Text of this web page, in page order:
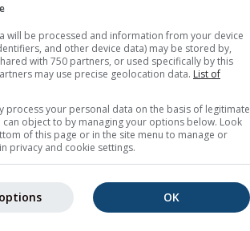
4030 36.515
-118.297
4328 36.574
-118.291
4412 36.579 -118.292
69 total
will be processed and information from your device
and other device data) may be stored by,
with 750 partners, or used specifically by this
may use precise geolocation data. List of
process your personal data on the basis of legitimate
can object to by managing your options below. Look
of this page or in the site menu to manage or
privacy and cookie settings.
OK